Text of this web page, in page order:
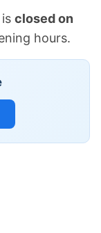
closed on
hours.